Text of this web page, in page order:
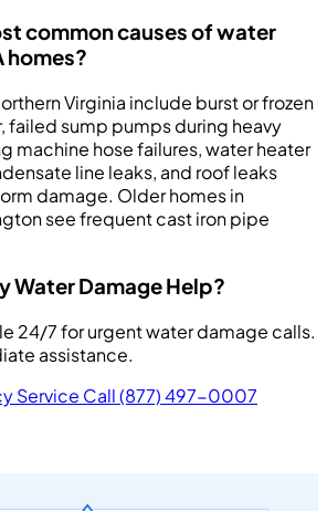
common causes of water
homes?
Virginia include burst or frozen
failed sump pumps during heavy
machine hose failures, water heater
line leaks, and roof leaks
damage. Older homes in
see frequent cast iron pipe
Water Damage Help?
24/7 for urgent water damage calls.
assistance.
Service Call (877) 497-0007